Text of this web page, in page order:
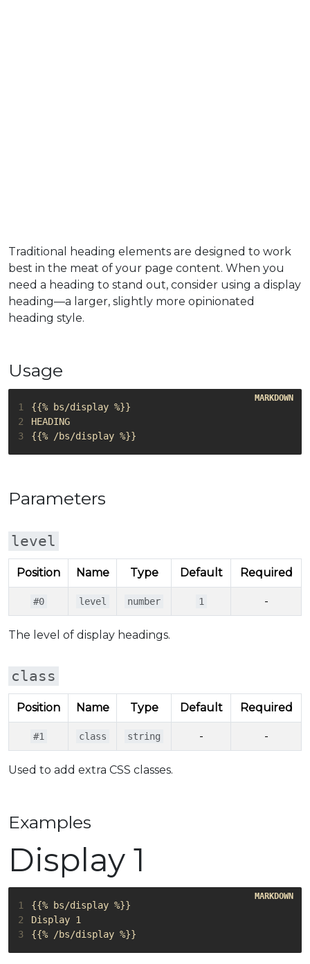
Traditional heading elements are designed to work
best in the meat of your page content. When you
need a heading to stand out, consider using a display
heading—a larger, slightly more opinionated
heading style.
Usage
1
2
HEADING
3
Parameters
level
Position Name Type Default Required
#0 level number 1 -
The level of display headings.
class
Position Name Type Default Required
#1 class string - -
Used to add extra CSS classes.
Examples
Display 1
1
2
3